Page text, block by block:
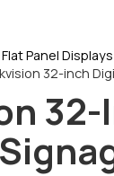
Panel Displays
32-inch
32-